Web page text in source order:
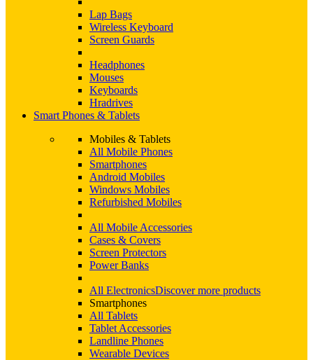
Lap Bags
Wireless Keyboard
Screen Guards
Headphones
Mouses
Keyboards
Hradrives
Smart Phones & Tablets
Mobiles & Tablets
All Mobile Phones
Smartphones
Android Mobiles
Windows Mobiles
Refurbished Mobiles
All Mobile Accessories
Cases & Covers
Screen Protectors
Power Banks
All ElectronicsDiscover more products
Smartphones
All Tablets
Tablet Accessories
Landline Phones
Wearable Devices